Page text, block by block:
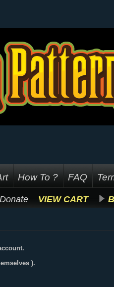
How To ? FAQ
Donate VIEW CART
).